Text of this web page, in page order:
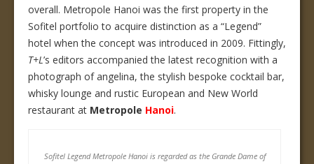
overall. Metropole Hanoi was the first property in the
Sofitel portfolio to acquire distinction as a “Legend”
hotel when the concept was introduced in 2009. Fittingly,
T+L’s editors accompanied the latest recognition with a
photograph of angelina, the stylish bespoke cocktail bar,
whisky lounge and rustic European and New World
restaurant at Metropole Hanoi.
Sofitel Legend Metropole Hanoi is regarded as the Grande Dame of